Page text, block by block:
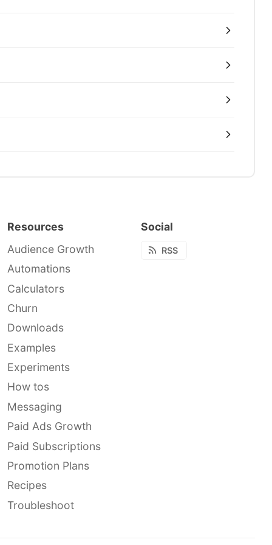
Resources
Audience Growth
Automations
Calculators
Churn
Downloads
Examples
Experiments
How tos
Messaging
Paid Ads Growth
Paid Subscriptions
Promotion Plans
Recipes
Troubleshoot
Social
RSS